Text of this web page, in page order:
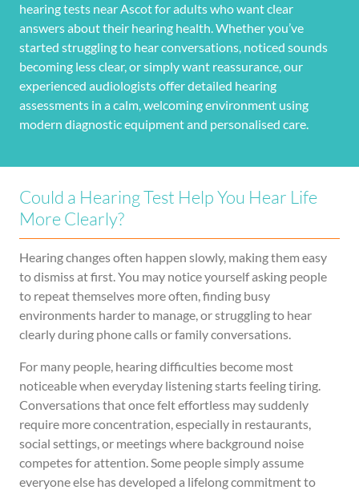
hearing tests near Ascot for adults who want clear
answers about their hearing health. Whether you’ve
started struggling to hear conversations, noticed sounds
becoming less clear, or simply want reassurance, our
experienced audiologists offer detailed hearing
assessments in a calm, welcoming environment using
modern diagnostic equipment and personalised care.
Could a Hearing Test Help You Hear Life
More Clearly?
Hearing changes often happen slowly, making them easy
to dismiss at first. You may notice yourself asking people
to repeat themselves more often, finding busy
environments harder to manage, or struggling to hear
clearly during phone calls or family conversations.
For many people, hearing difficulties become most
noticeable when everyday listening starts feeling tiring.
Conversations that once felt effortless may suddenly
require more concentration, especially in restaurants,
social settings, or meetings where background noise
competes for attention. Some people simply assume
everyone else has developed a lifelong commitment to